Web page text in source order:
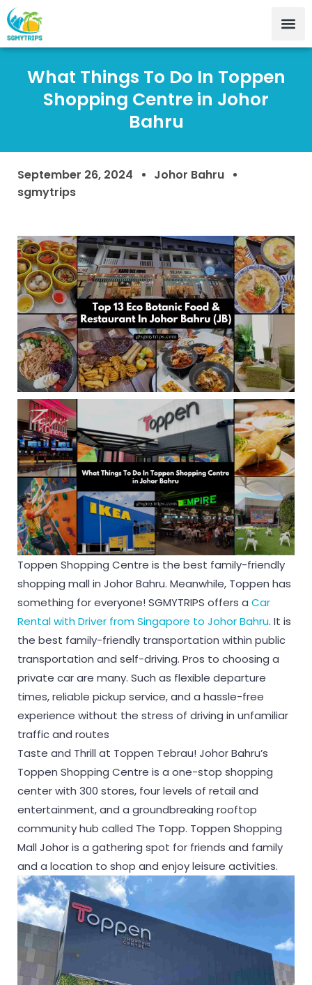
What Things To Do In Toppen
Shopping Centre in Johor
Bahru
September 26, 2024
Johor Bahru
sgmytrips
Toppen Shopping Centre is the best family-friendly
shopping mall in Johor Bahru. Meanwhile, Toppen has
something for everyone! SGMYTRIPS offers a Car
Rental with Driver from Singapore to Johor Bahru. It is
the best family-friendly transportation within public
transportation and self-driving. Pros to choosing a
private car are many. Such as flexible departure
times, reliable pickup service, and a hassle-free
experience without the stress of driving in unfamiliar
traffic and routes
Taste and Thrill at Toppen Tebrau! Johor Bahru’s
Toppen Shopping Centre is a one-stop shopping
center with 300 stores, four levels of retail and
entertainment, and a groundbreaking rooftop
community hub called The Topp. Toppen Shopping
Mall Johor is a gathering spot for friends and family
and a location to shop and enjoy leisure activities.